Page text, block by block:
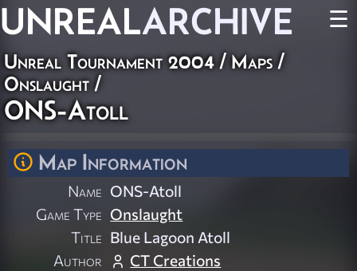
UNREALARCHIVE ☰
Unreal Tournament 2004/ Maps/
Onslaught/
ONS-Atoll
Map Information
Name ONS-Atoll
Game Type Onslaught
Title Blue Lagoon Atoll
Author
CT Creations